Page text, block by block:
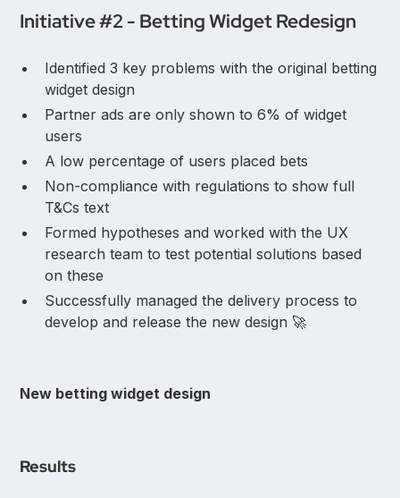
Initiative #2 - Betting Widget Redesign
Identified 3 key problems with the original betting
widget design
Partner ads are only shown to 6% of widget
users
A low percentage of users placed bets
Non-compliance with regulations to show full
T&Cs text
Formed hypotheses and worked with the UX
research team to test potential solutions based
on these
Successfully managed the delivery process to
develop and release the new design 🚀
New betting widget design
Results